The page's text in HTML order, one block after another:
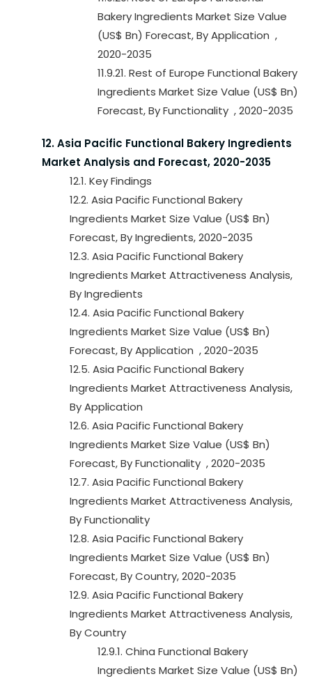
Bakery Ingredients Market Size Value
(US$ Bn) Forecast, By Application ,
2020-2035
11.9.21. Rest of Europe Functional Bakery
Ingredients Market Size Value (US$ Bn)
Forecast, By Functionality , 2020-2035
12. Asia Pacific Functional Bakery Ingredients
Market Analysis and Forecast, 2020-2035
12.1. Key Findings
12.2. Asia Pacific Functional Bakery
Ingredients Market Size Value (US$ Bn)
Forecast, By Ingredients, 2020-2035
12.3. Asia Pacific Functional Bakery
Ingredients Market Attractiveness Analysis,
By Ingredients
12.4. Asia Pacific Functional Bakery
Ingredients Market Size Value (US$ Bn)
Forecast, By Application , 2020-2035
12.5. Asia Pacific Functional Bakery
Ingredients Market Attractiveness Analysis,
By Application
12.6. Asia Pacific Functional Bakery
Ingredients Market Size Value (US$ Bn)
Forecast, By Functionality , 2020-2035
12.7. Asia Pacific Functional Bakery
Ingredients Market Attractiveness Analysis,
By Functionality
12.8. Asia Pacific Functional Bakery
Ingredients Market Size Value (US$ Bn)
Forecast, By Country, 2020-2035
12.9. Asia Pacific Functional Bakery
Ingredients Market Attractiveness Analysis,
By Country
12.9.1. China Functional Bakery
Ingredients Market Size Value (US$ Bn)